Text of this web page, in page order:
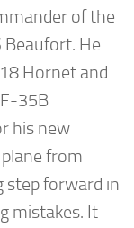
of the
He
Hornet and
35B
his new
from
step forward in
mistakes. It